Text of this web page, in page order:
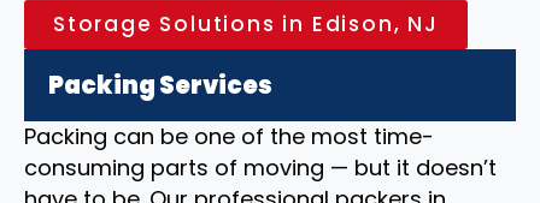
Storage Solutions in Edison, NJ
Packing Services
Packing can be one of the most time-
consuming parts of moving — but it doesn’t